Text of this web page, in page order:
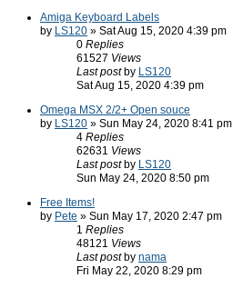
Amiga Keyboard Labels
by LS120 » Sat Aug 15, 2020 4:39 pm
0 Replies
61527 Views
Last post by LS120
Sat Aug 15, 2020 4:39 pm
Omega MSX 2/2+ Open souce
by LS120 » Sun May 24, 2020 8:41 pm
4 Replies
62631 Views
Last post by LS120
Sun May 24, 2020 8:50 pm
Free Items!
by Pete » Sun May 17, 2020 2:47 pm
1 Replies
48121 Views
Last post by nama
Fri May 22, 2020 8:29 pm